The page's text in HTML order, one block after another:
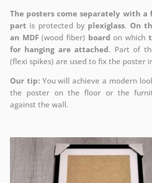
The posters come separately with a
part is protected by plexiglass. On
an MDF(wood fiber) board on which
for hanging are attached. Part of
(flexi spikes) are used to fix the poster
Our tip:You will achieve a modern
the poster on the floor or the
against the wall.